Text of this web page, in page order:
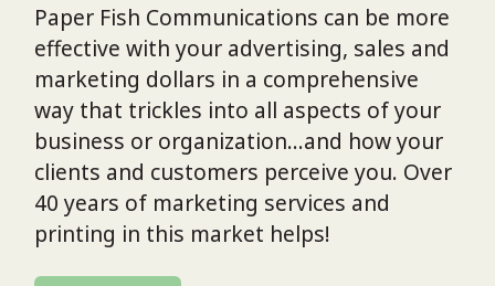
Paper Fish Communications can be more
effective with your advertising, sales and
marketing dollars in a comprehensive
way that trickles into all aspects of your
business or organization…and how your
clients and customers perceive you. Over
40 years of marketing services and
printing in this market helps!